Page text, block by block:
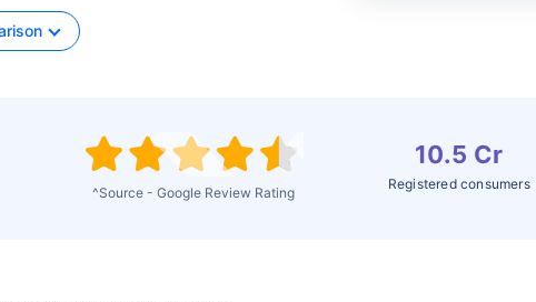
^Source - Google Review Rating
10.5 Cr
Registered consumers